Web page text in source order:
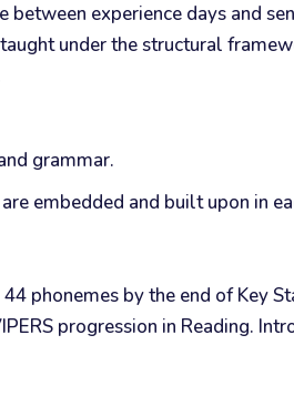
experience days and
under the structural
grammar.
embedded and built upon in
phonemes by the end of Key
progression in Reading.